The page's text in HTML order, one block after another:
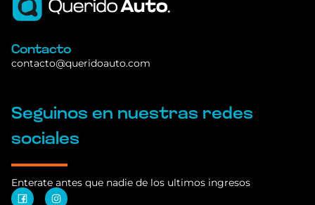
Contacto
contacto@queridoauto.com
Seguinos en nuestras redes
sociales
Enterate antes que nadie de los ultimos ingresos